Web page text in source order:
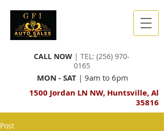
CALL NOW | TEL: (256) 970-
0165
MON - SAT | 9am to 6pm
1500 Jordan LN NW, Huntsville, Al
35816
Post